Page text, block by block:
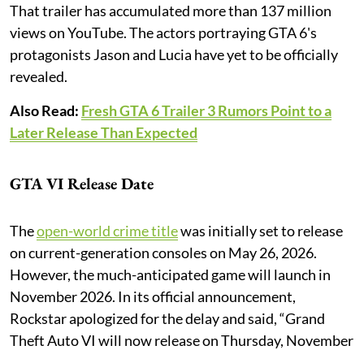
That trailer has accumulated more than 137 million
views on YouTube. The actors portraying GTA 6's
protagonists Jason and Lucia have yet to be officially
revealed.
Also Read: Fresh GTA 6 Trailer 3 Rumors Point to a
Later Release Than Expected
GTA VI Release Date
Theopen-world crime titlewas initially set to release
on current-generation consoles on May 26, 2026.
However, the much-anticipated game will launch in
November 2026. In its official announcement,
Rockstar apologized for the delay and said, “Grand
Theft Auto VI will now release on Thursday, November